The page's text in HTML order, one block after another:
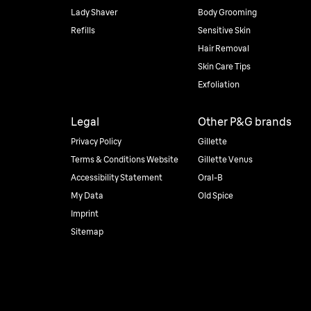
Lady Shaver
Refills
Body Grooming
Sensitive Skin
Hair Removal
Skin Care Tips
Exfoliation
Legal
Privacy Policy
Terms & Conditions Website
Accessibility Statement
My Data
Imprint
Sitemap
Other P&G brands
Gillette
Gillette Venus
Oral-B
Old Spice